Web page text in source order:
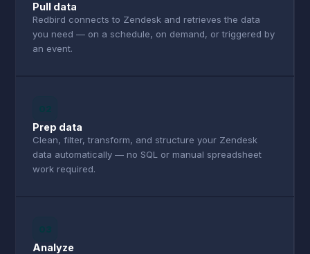
Pull data
Redbird connects to Zendesk and retrieves the data
you need — on a schedule, on demand, or triggered by
an event.
02
Prep data
Clean, filter, transform, and structure your Zendesk
data automatically — no SQL or manual spreadsheet
work required.
03
Analyze